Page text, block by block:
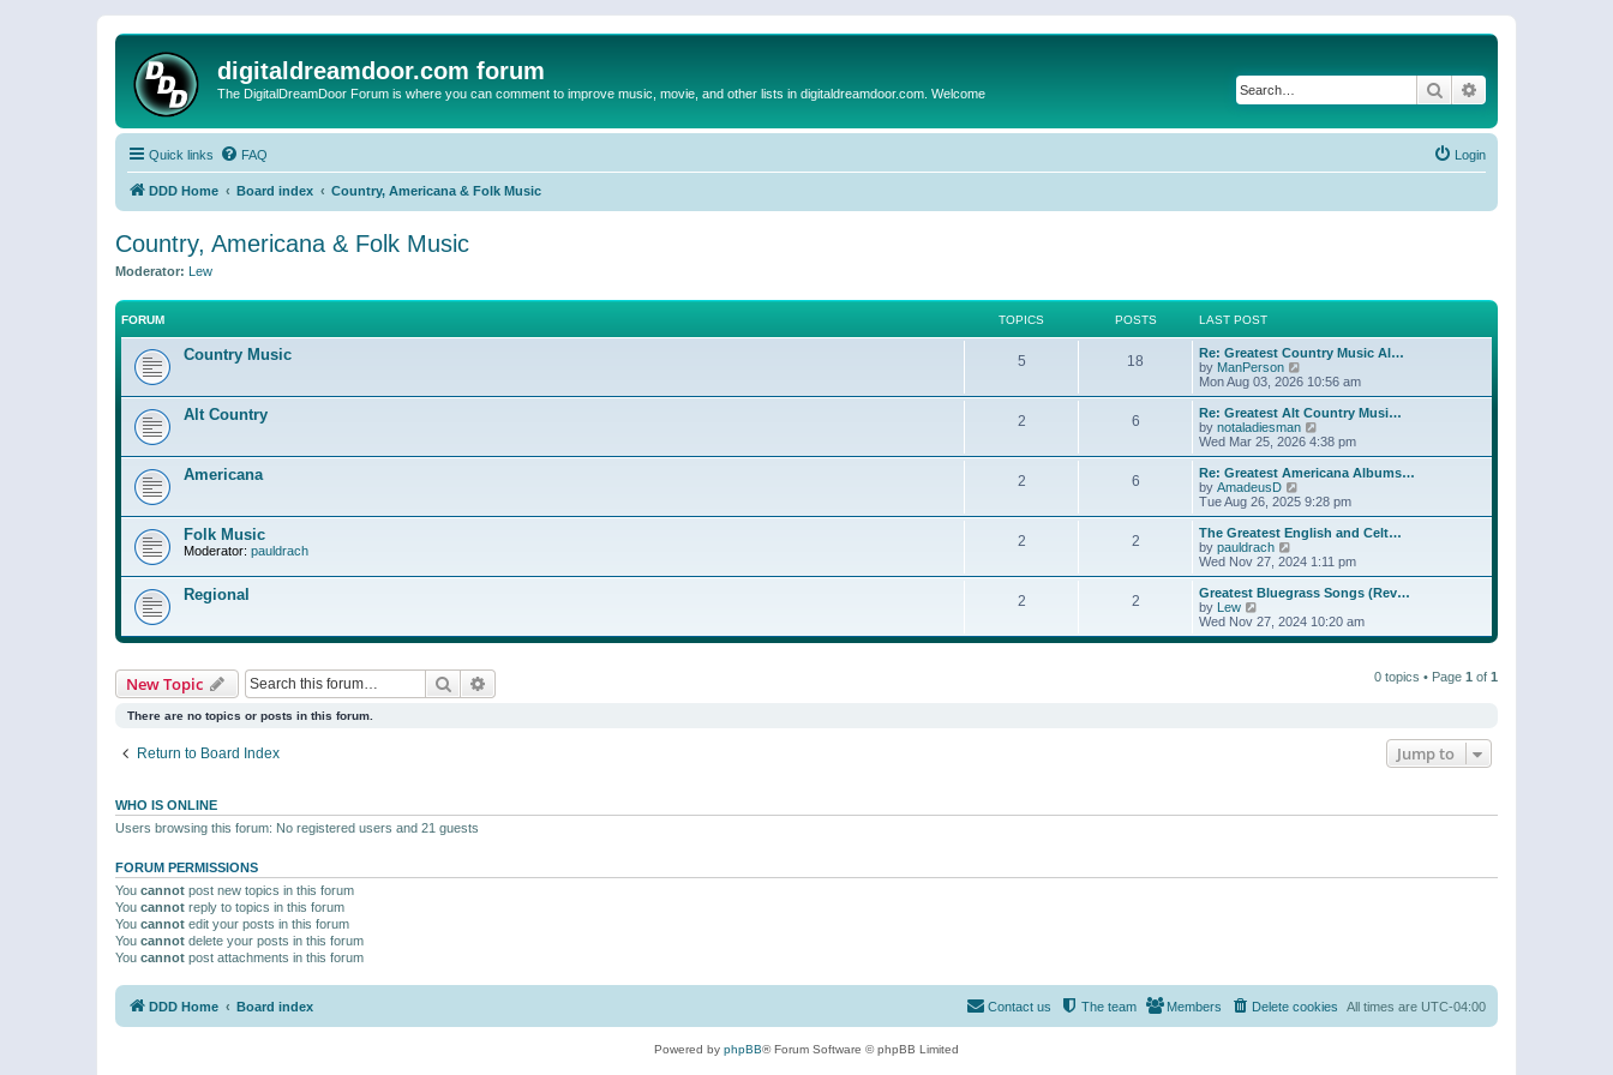
digitaldreamdoor.com forum
The DigitalDreamDoor Forum is where you can comment to improve music, movie, and other lists in digitaldreamdoor.com. Welcome Search
Quick links FAQ Login
DDD Home Board index Country, Americana & Folk Music
Country, Americana & Folk Music
Moderator: Lew
FORUM TOPICS POSTS LAST POST
Country Music 5 18
Re: Greatest Country Music Al…
by ManPerson
i
e
w
h
a
t
e
t
o
s
t
Mon Aug 03, 2026 10:56 am
Alt Country 2 6
Re: Greatest Alt Country Musi…
by notaladiesman
i
e
w
h
a
e
t
o
s
Wed Mar 25, 2026 4:38 pm
Americana 2 6
Re: Greatest Americana Albums…
by AmadeusD
i
e
w
t
h
a
t
e
s
Tue Aug 26, 2025 9:28 pm
Folk Music
Moderator: pauldrach
2 2
The Greatest English and Celt…
by pauldrach
i
e
w
t
h
l
Wed Nov 27, 2024 1:11 pm
Regional 2 2
Greatest Bluegrass Songs (Rev…
by Lew
i
e
Wed Nov 27, 2024 10:20 am
New Topic Search 0 topics • Page 1 of 1
There are no topics or posts in this forum.
Return to Board Index Jump to
WHO IS ONLINE
Users browsing this forum: No registered users and 21 guests
FORUM PERMISSIONS
You cannot post new topics in this forum
You cannot reply to topics in this forum
You cannot edit your posts in this forum
You cannot delete your posts in this forum
You cannot post attachments in this forum
DDD Home Board index All times are UTC-04:00
Delete cookies
Members
The team
Contact us
Powered by phpBB® Forum Software © phpBB Limited